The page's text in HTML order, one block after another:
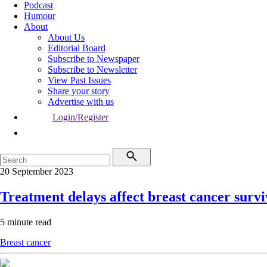
Podcast
Humour
About
About Us
Editorial Board
Subscribe to Newspaper
Subscribe to Newsletter
View Past Issues
Share your story
Advertise with us
Login/Register
20 September 2023
Treatment delays affect breast cancer
5 minute read
Breast cancer